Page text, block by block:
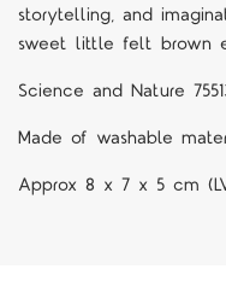
storytelling, and
sweet little felt brown
Science and Nature
Made of washable
Approx 8 x 7 x 5 cm